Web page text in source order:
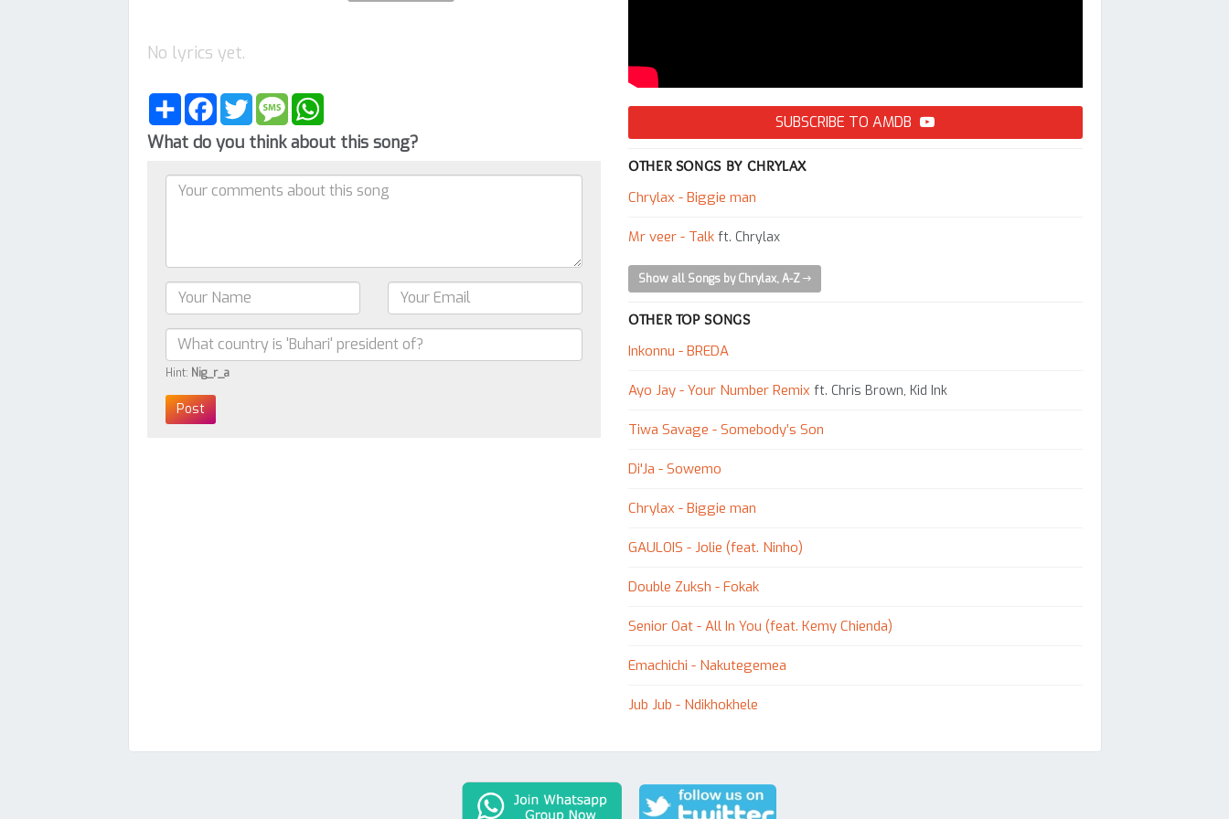
No lyrics yet.
ShareFacebookTwitterMessageWhatsApp
What do you think about this song?
Hint: Nig_r_a
SUBSCRIBE TO AMDB
OTHER SONGS BY CHRYLAX
Chrylax - Biggie man
Mr veer - Talk ft. Chrylax
Show all Songs by Chrylax, A-Z
OTHER TOP SONGS
Inkonnu - BREDA
Ayo Jay - Your Number Remix ft. Chris Brown, Kid Ink
Tiwa Savage - Somebody’s Son
Di'Ja - Sowemo
Chrylax - Biggie man
GAULOIS - Jolie (feat. Ninho)
Double Zuksh - Fokak
Senior Oat - All In You (feat. Kemy Chienda)
Emachichi - Nakutegemea
Jub Jub - Ndikhokhele